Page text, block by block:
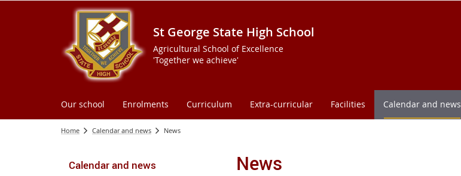
St George State High School
Agricultural School of Excellence
'Together we achieve'
Our school Enrolments Curriculum Extra-curricular Facilities Calendar and news
Home Calendar and news News
Calendar and news News